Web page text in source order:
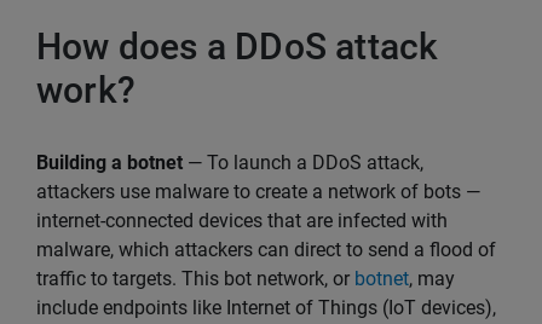
How does a DDoS attack
work?
Building a botnet — To launch a DDoS attack,
attackers use malware to create a network of bots —
internet-connected devices that are infected with
malware, which attackers can direct to send a flood of
traffic to targets. This bot network, or botnet, may
include endpoints like Internet of Things (IoT devices),